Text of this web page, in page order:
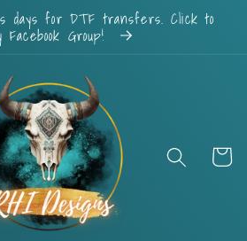
days for DTF transfers. Click to
Facebook Group!
Cart